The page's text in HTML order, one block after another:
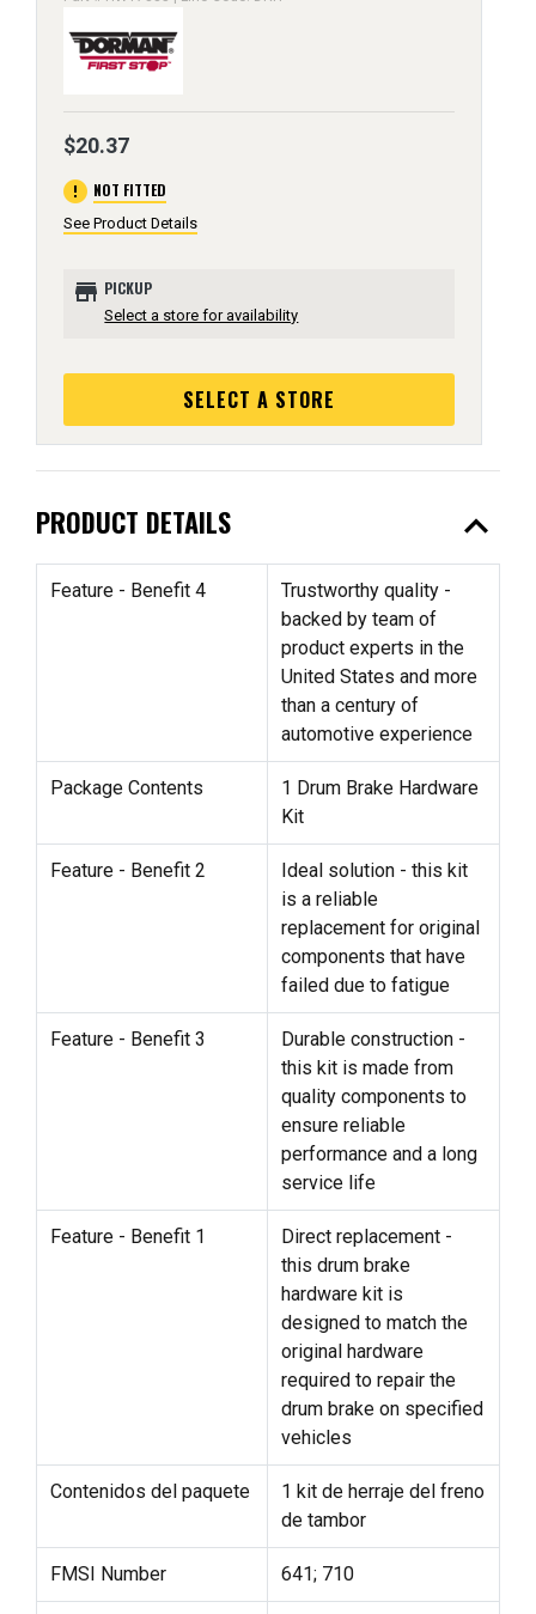
$20.37
error NOT FITTED
See Product Details
store PICKUP
Select a store for availability
SELECT A STORE
PRODUCT DETAILS expand_less
Feature - Benefit 4
Trustworthy quality -
backed by team of
product experts in the
United States and more
than a century of
automotive experience
Package Contents
1 Drum Brake Hardware
Kit
Feature - Benefit 2
Ideal solution - this kit
is a reliable
replacement for original
components that have
failed due to fatigue
Feature - Benefit 3
Durable construction -
this kit is made from
quality components to
ensure reliable
performance and a long
service life
Feature - Benefit 1
Direct replacement -
this drum brake
hardware kit is
designed to match the
original hardware
required to repair the
drum brake on specified
vehicles
Contenidos del paquete
1 kit de herraje del freno
de tambor
FMSI Number 641; 710